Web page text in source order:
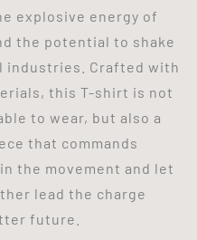
explosive energy of
the potential to shake
industries. Crafted with
this T-shirt is not
to wear, but also a
that commands
the movement and let
lead the charge
future.